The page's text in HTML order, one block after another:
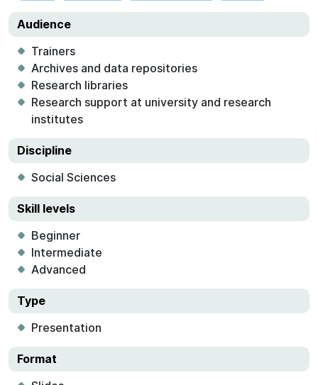
Audience
Trainers
Archives and data repositories
Research libraries
Research support at university and research
institutes
Discipline
Social Sciences
Skill levels
Beginner
Intermediate
Advanced
Type
Presentation
Format